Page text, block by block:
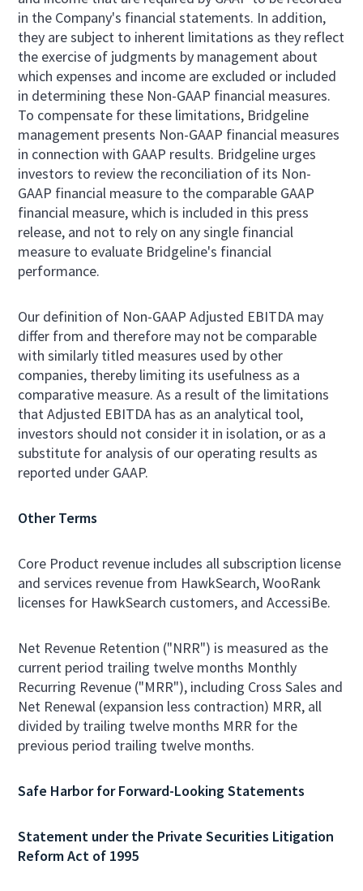
in the Company's financial statements. In addition,
they are subject to inherent limitations as they reflect
the exercise of judgments by management about
which expenses and income are excluded or included
in determining these Non-GAAP financial measures.
To compensate for these limitations, Bridgeline
management presents Non-GAAP financial measures
in connection with GAAP results. Bridgeline urges
investors to review the reconciliation of its Non-
GAAP financial measure to the comparable GAAP
financial measure, which is included in this press
release, and not to rely on any single financial
measure to evaluate Bridgeline's financial
performance.
Our definition of Non-GAAP Adjusted EBITDA may
differ from and therefore may not be comparable
with similarly titled measures used by other
companies, thereby limiting its usefulness as a
comparative measure. As a result of the limitations
that Adjusted EBITDA has as an analytical tool,
investors should not consider it in isolation, or as a
substitute for analysis of our operating results as
reported under GAAP.
Other Terms
Core Product revenue includes all subscription license
and services revenue from HawkSearch, WooRank
licenses for HawkSearch customers, and AccessiBe.
Net Revenue Retention ("NRR") is measured as the
current period trailing twelve months Monthly
Recurring Revenue ("MRR"), including Cross Sales and
Net Renewal (expansion less contraction) MRR, all
divided by trailing twelve months MRR for the
previous period trailing twelve months.
Safe Harbor for Forward-Looking Statements
Statement under the Private Securities Litigation
Reform Act of 1995